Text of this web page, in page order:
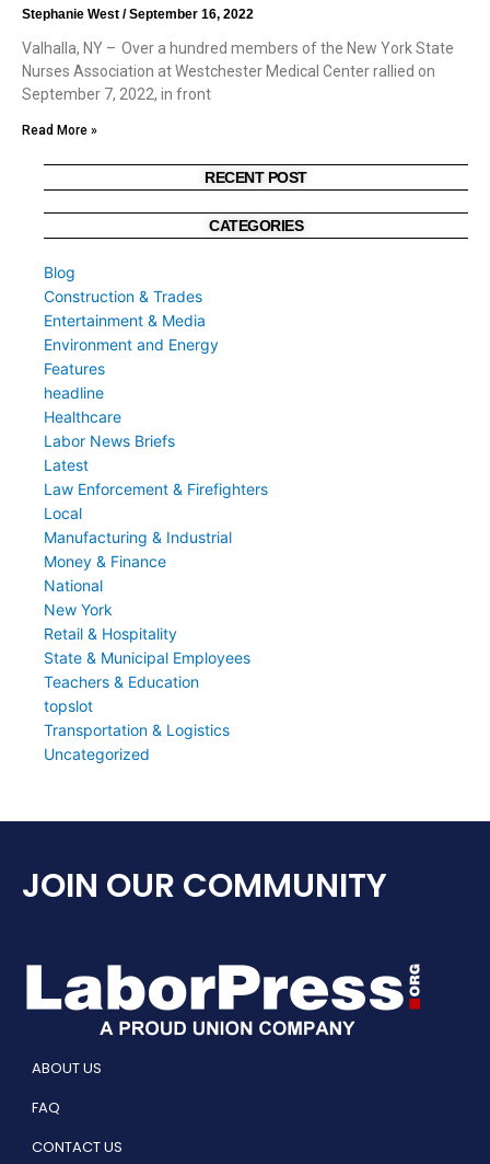
Stephanie West September 16, 2022
Valhalla, NY – Over a hundred members of the New York State
Nurses Association at Westchester Medical Center rallied on
September 7, 2022, in front
Read More »
RECENT POST
CATEGORIES
Blog
Construction & Trades
Entertainment & Media
Environment and Energy
Features
headline
Healthcare
Labor News Briefs
Latest
Law Enforcement & Firefighters
Local
Manufacturing & Industrial
Money & Finance
National
New York
Retail & Hospitality
State & Municipal Employees
Teachers & Education
topslot
Transportation & Logistics
Uncategorized
JOIN OUR COMMUNITY
ABOUT US
FAQ
CONTACT US